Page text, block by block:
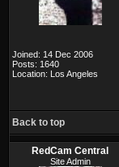
Joined: 14 Dec 2006
Posts: 1640
Location: Los Angeles
Back to top
RedCam Central
Site Admin